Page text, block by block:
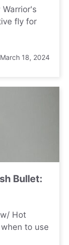
fly for
March 18, 2024
Bullet:
Hot
to use